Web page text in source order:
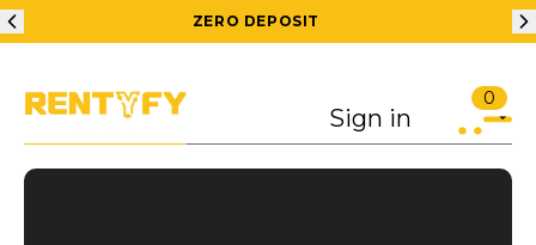
ZERO DEPOSIT 200 RS OFF ON
Sign in
0